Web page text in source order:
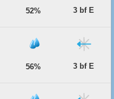
52% 3 bf E
56% 3 bf E